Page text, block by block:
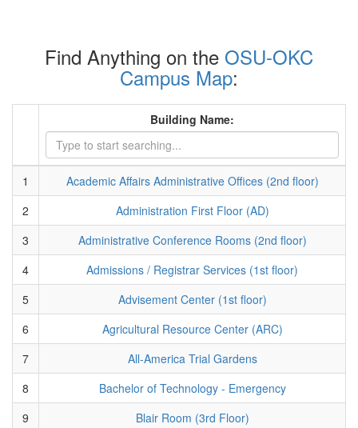
Find Anything on the OSU-OKC
Campus Map:
Building Name:
1
Academic Affairs Administrative Offices (2nd floor)
2
Administration First Floor (AD)
3
Administrative Conference Rooms (2nd floor)
4
Admissions / Registrar Services (1st floor)
5
Advisement Center (1st floor)
6
Agricultural Resource Center (ARC)
7
All-America Trial Gardens
8
Bachelor of Technology - Emergency
9
Blair Room (3rd Floor)